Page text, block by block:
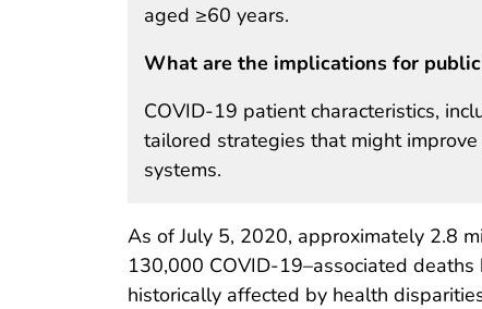
aged ≥60 years.
What are the implications for
COVID-19 patient characteristics,
tailored strategies that might
systems.
As of July 5, 2020, approximately 2.8
130,000 COVID-19–associated
historically affected by health